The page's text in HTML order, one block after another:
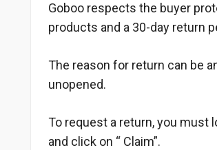
Goboo respects the buyer
products and a 30-day return
The reason for return can be
unopened.
To request a return, you must
and click on “ Claim”.